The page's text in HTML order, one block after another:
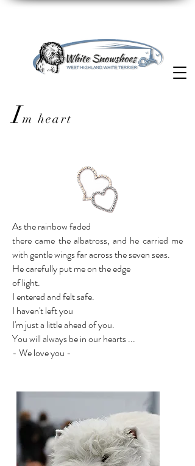
I m heart
As the rainbow faded
there came the albatross, and he carried me
with gentle wings far across the seven seas.
He carefully put me on the edge
of light.
I entered and felt safe.
I haven't left you
I'm just a little ahead of you.
You will always be in our hearts ...
- We love you -